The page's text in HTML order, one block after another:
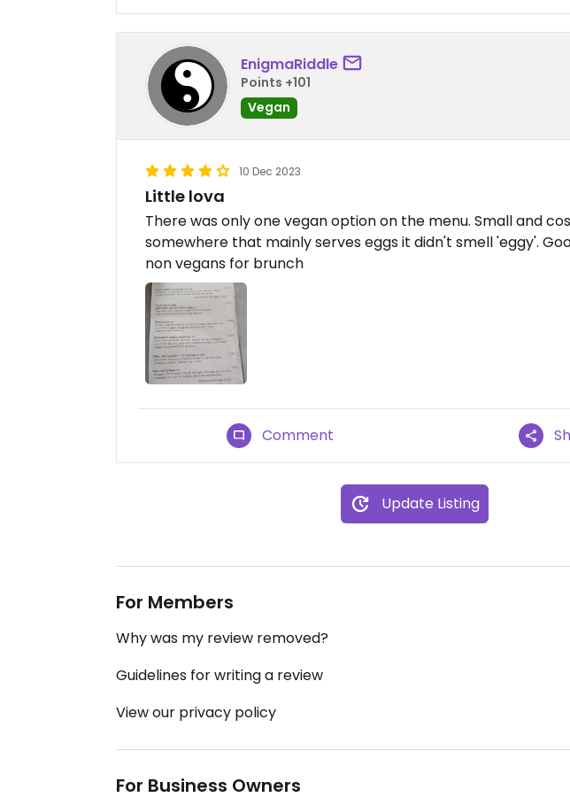
EnigmaRiddle
Points +101
Vegan
10 Dec 2023
Little lova
There was only one vegan option on the menu. Small and
somewhere that mainly serves eggs it didn't smell 'eggy'.
non vegans for brunch
Comment
Update Listing
For Members
Why was my review removed?
Guidelines for writing a review
View our privacy policy
For Business Owners